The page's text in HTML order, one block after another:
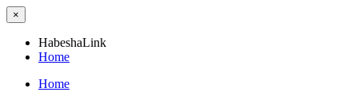
×
HabeshaLink
Home
Home